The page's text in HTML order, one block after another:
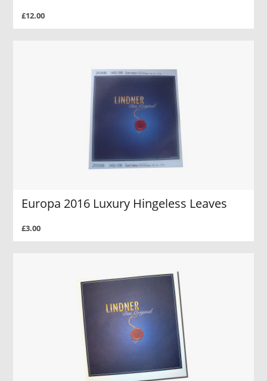
£12.00
Europa 2016 Luxury Hingeless Leaves
£3.00